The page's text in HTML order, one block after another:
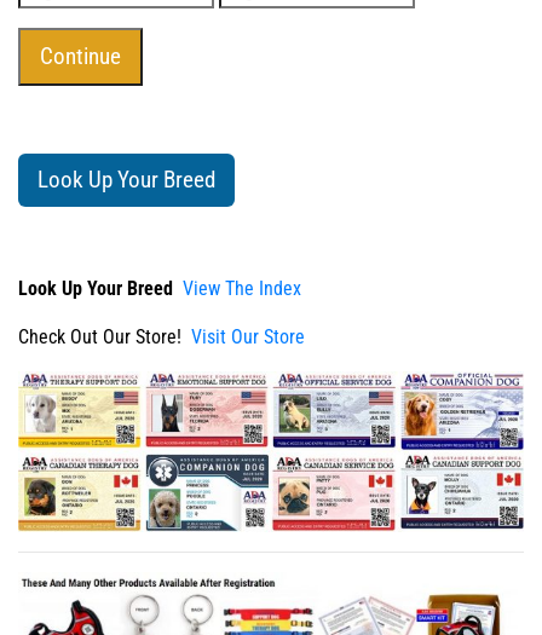
Look Up Your Breed
Look Up Your Breed View The Index
Check Out Our Store! Visit Our Store